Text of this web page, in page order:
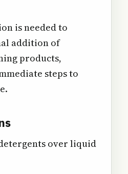
is needed to
addition of
products,
steps to
over liquid